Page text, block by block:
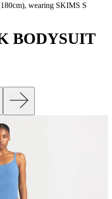
wearing SKIMS S
BODYSUIT